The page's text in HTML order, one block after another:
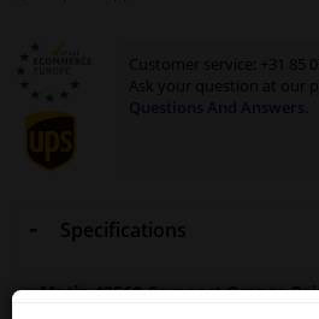
Customer service:
+31 85
Ask your question at our
Questions And Answers.
Specifications
Motip 43560 Compact Orange